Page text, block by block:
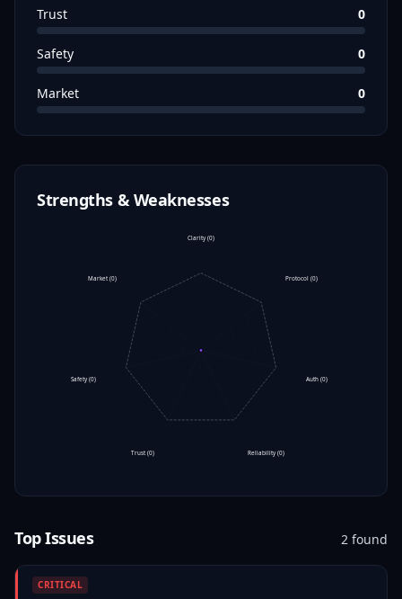
Trust 0
Safety 0
Market 0
Strengths & Weaknesses
Clarity(0)
Protocol (0)
Auth (0)
Reliability (0)
Trust(0)
Safety(0)
Market (0)
Top Issues 2 found
CRITICAL